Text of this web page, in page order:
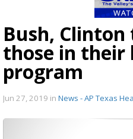
Bush,
those in their
program
Jun 27, 2019 in News - AP Texas